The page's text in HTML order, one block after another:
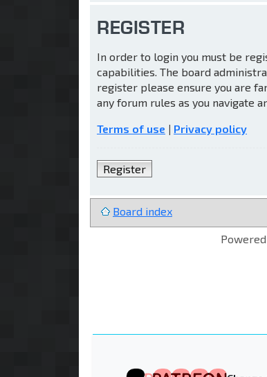
REGISTER
In order to login you must be
capabilities. The board
register please ensure you are
any forum rules as you navigate
Terms of use | Privacy policy
Register
Board index